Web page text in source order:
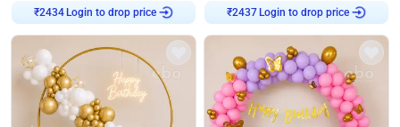
₹2434 Login to drop price ₹2437 Login to drop price